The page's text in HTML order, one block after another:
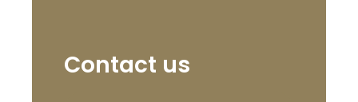
Contact us